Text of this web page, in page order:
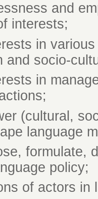
and
interests;
in
and socio-
in
(cultural,
language
formulate,
policy;
of actors in